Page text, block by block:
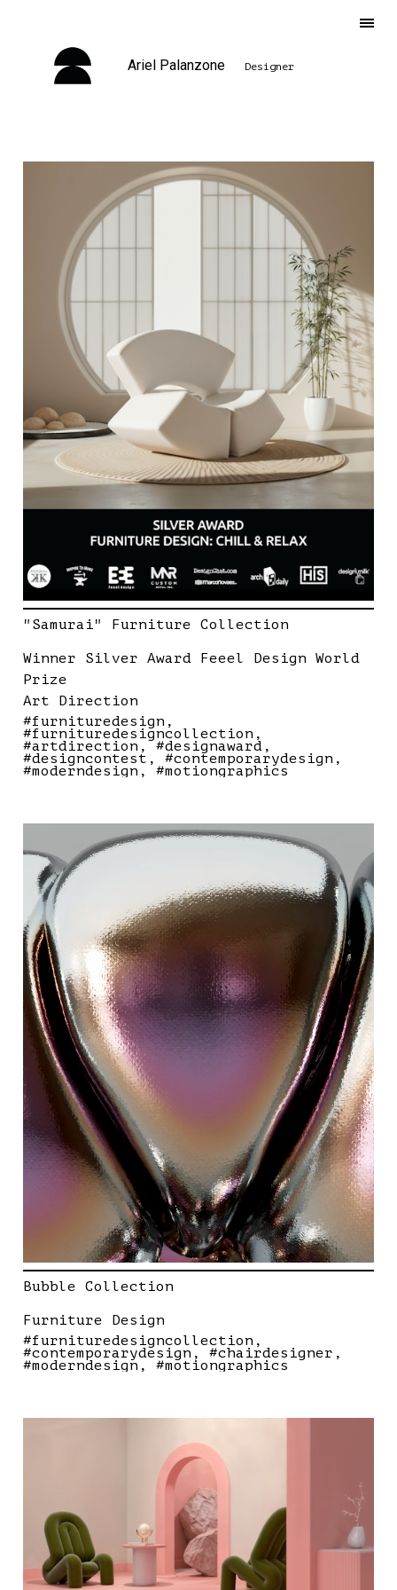
Ariel Palanzone Designer
"Samurai" Furniture Collection
Winner Silver Award Feeel Design World
Prize
Art Direction
#furnituredesign
#furnituredesigncollection
#artdirection #designaward
#designcontest #contemporarydesign
#moderndesign #motiongraphics
Bubble Collection
Furniture Design
#furnituredesigncollection
#contemporarydesign #chairdesigner
#moderndesign #motiongraphics